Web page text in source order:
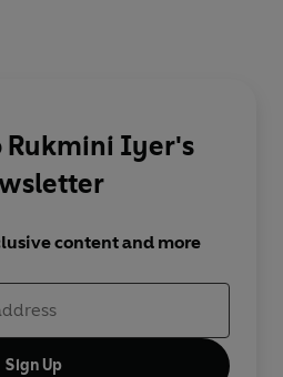
Rukmini Iyer's
content and more
Sign Up